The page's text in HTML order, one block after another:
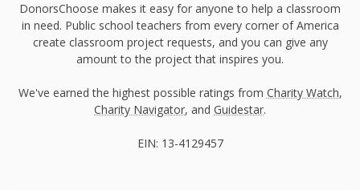
DonorsChoose makes it easy for anyone to help a classroom
in need. Public school teachers from every corner of America
create classroom project requests, and you can give any
amount to the project that inspires you.
We've earned the highest possible ratings from Charity Watch,
Charity Navigator, and Guidestar.
EIN: 13-4129457